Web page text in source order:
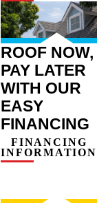
ROOF NOW,
PAY LATER
WITH OUR
EASY
FINANCING
FINANCING
INFORMATION